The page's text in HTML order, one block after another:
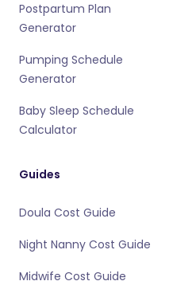
Postpartum Plan
Generator
Pumping Schedule
Generator
Baby Sleep Schedule
Calculator
Guides
Doula Cost Guide
Night Nanny Cost Guide
Midwife Cost Guide